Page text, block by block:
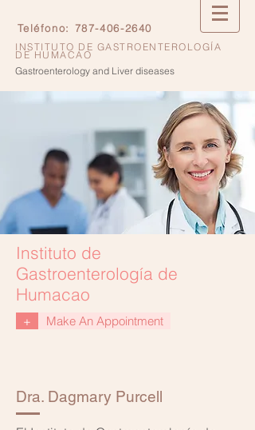
INSTITUTO DE GASTROENTEROLOGÍA
DE HUMACAO
Gastroenterology and Liver diseases
Teléfono: 787-406-2640
Instituto de
Gastroenterología de
Humacao
Dra. Dagmary Purcell
+ Make An Appointment